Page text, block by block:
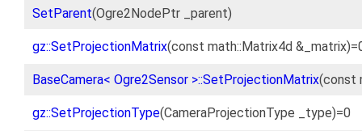
SetParent(Ogre2NodePtr _parent)
gz::SetProjectionMatrix(const math::Matrix4d
BaseCamera< Ogre2Sensor >::SetProjectionMatrix(const
gz::SetProjectionType(CameraProjectionType _type)=0